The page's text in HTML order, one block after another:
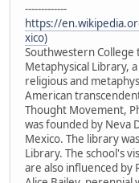
-------------
https://
xico)
Southwestern
Metaphysical Library,
religious and
American
Thought Movement,
was founded by Neva
Mexico. The library
Library. The school's
are also influenced by